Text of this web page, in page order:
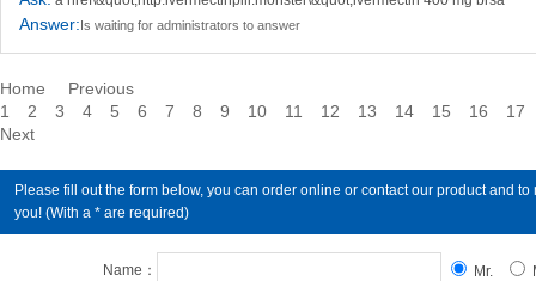
Answer:Is waiting for administrators to answer
Home
Previous
1
2 3 4 5 6 7 8 9 10 11 12 13 14 15 16
17
Next
Please fill out the form below, you can order online or contact our product and
you! (With a * are required)
Name： Mr.